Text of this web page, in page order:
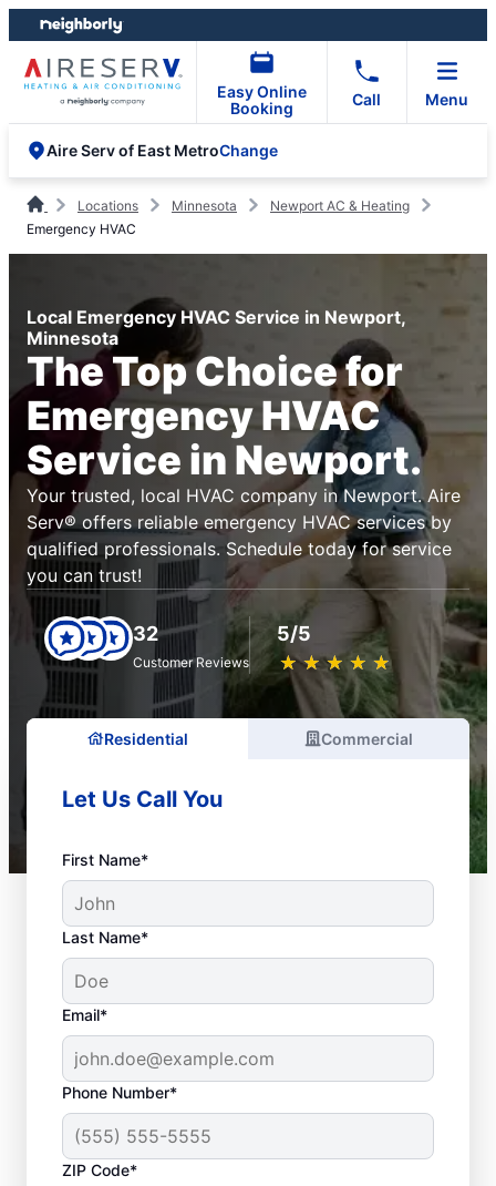
Skip
to
content
Skip
to
footer
Easy Online
Booking
Call Menu
Aire Serv of East MetroChange
Locations Minnesota
Newport AC & Heating
Emergency HVAC
Local Emergency HVAC Service in Newport,
Minnesota
The Top Choice for
Emergency HVAC
Service in Newport.
Your trusted, local HVAC company in Newport. Aire
Serv® offers reliable emergency HVAC services by
qualified professionals. Schedule today for service
you can trust!
32
Customer Reviews
5/5
★ ★ ★ ★ ★
☆ ☆ ☆ ☆ ☆
Residential Commercial
Let Us Call You
First Name*
Last Name*
Email*
Phone Number*
ZIP Code*